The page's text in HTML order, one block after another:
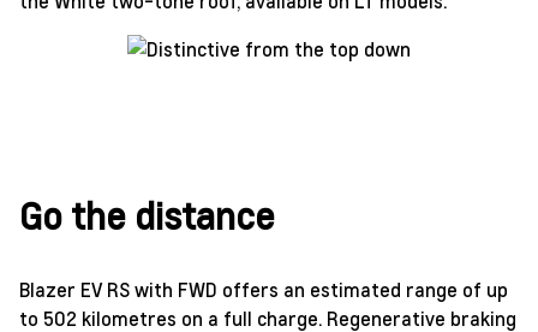
Go the distance
Blazer EV RS with FWD offers an estimated range of up
to 502 kilometres on a full charge. Regenerative braking